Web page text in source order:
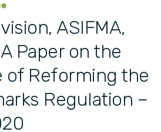
ASIFMA,
Paper on the
of Reforming the
Regulation –